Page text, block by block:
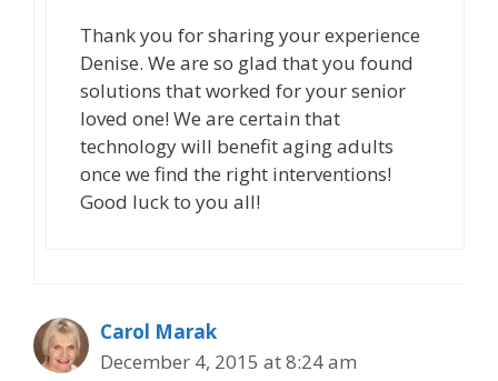
Thank you for sharing your experience
Denise. We are so glad that you found
solutions that worked for your senior
loved one! We are certain that
technology will benefit aging adults
once we find the right interventions!
Good luck to you all!
Carol Marak
December 4, 2015 at 8:24 am